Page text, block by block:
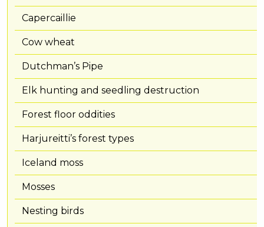
Capercaillie
Cow wheat
Dutchman’s Pipe
Elk hunting and seedling destruction
Forest floor oddities
Harjureitti’s forest types
Iceland moss
Mosses
Nesting birds